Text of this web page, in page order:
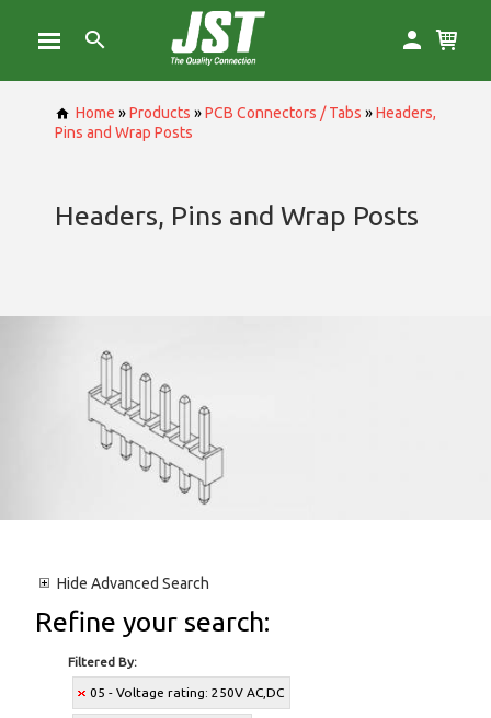
Home »Products »PCB Connectors / Tabs »Headers,
Pins and Wrap Posts
Headers, Pins and Wrap Posts
Hide Advanced Search
Refine your search:
Filtered By:
05 - Voltage rating: 250V AC,DC